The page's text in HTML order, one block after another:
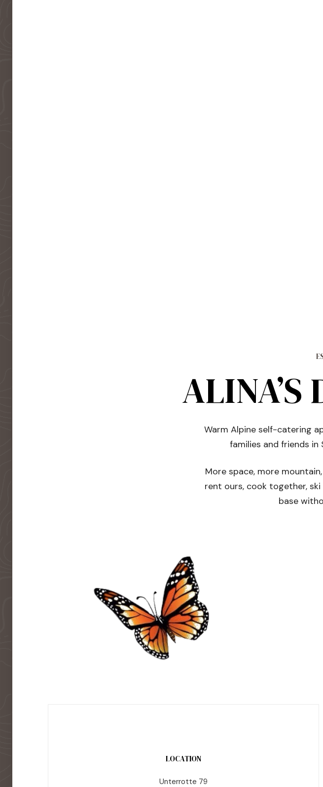
ALINA’S
Warm Alpine self-catering
families and friends in
More space, more
rent ours, cook together,
base
LOCATION
Unterrotte 79